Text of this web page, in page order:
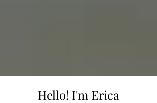
Hello! I'm Erica